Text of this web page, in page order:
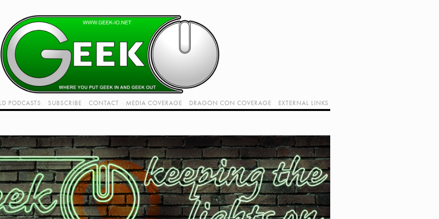
VIDEOS
PODCASTS SUBSCRIBE CONTACT MEDIA COVERAGE DRAGON CON COVERAGE
EXTERNAL LINKS